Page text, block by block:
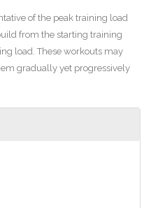
of the peak training load
from the starting training
load. These workouts may
gradually yet progressively